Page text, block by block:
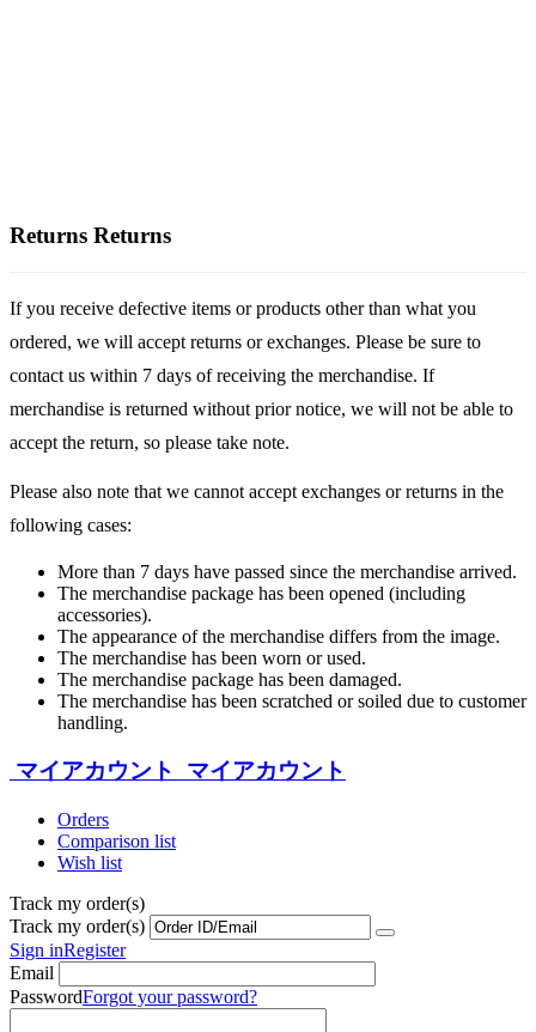
Returns Returns
If you receive defective items or products other than what you
ordered, we will accept returns or exchanges. Please be sure to
contact us within 7 days of receiving the merchandise. If
merchandise is returned without prior notice, we will not be able to
accept the return, so please take note.
Please also note that we cannot accept exchanges or returns in the
following cases:
More than 7 days have passed since the merchandise arrived.
The merchandise package has been opened (including
accessories).
The appearance of the merchandise differs from the image.
The merchandise has been worn or used.
The merchandise package has been damaged.
The merchandise has been scratched or soiled due to customer
handling.
マイアカウント マイアカウント
Orders
Comparison list
Wish list
Track my order(s)
Track my order(s)
Sign inRegister
Email
PasswordForgot your password?